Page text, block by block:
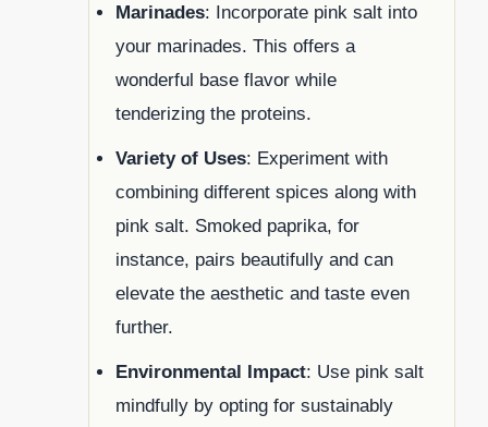
Marinades: Incorporate pink salt into
your marinades. This offers a
wonderful base flavor while
tenderizing the proteins.
Variety of Uses: Experiment with
combining different spices along with
pink salt. Smoked paprika, for
instance, pairs beautifully and can
elevate the aesthetic and taste even
further.
Environmental Impact: Use pink salt
mindfully by opting for sustainably